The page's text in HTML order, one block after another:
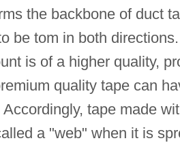
the backbone of duct
be tom in both
is of a higher quality,
quality tape can
tape made
a "web" when it is